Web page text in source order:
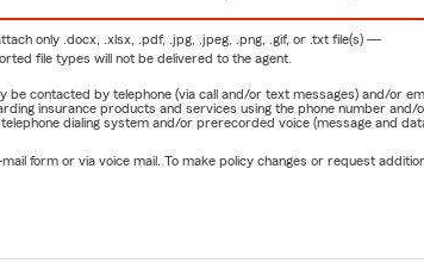
only .docx, .xlsx, .pdf, .jpg, .jpeg, .png, .gif, or .txtfile(s) —
file types will not be delivered to the agent.
contacted by telephone (via call and/or text messages) and/or
insurance products and services using the phone number
dialing system and/or prerecorded voice (message and
form or via voice mail. To make policy changes or request